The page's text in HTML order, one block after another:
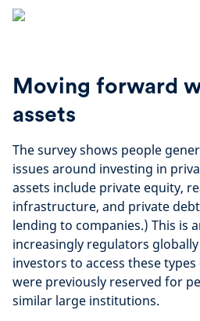
Moving forward
assets
The survey shows people
issues around investing in
assets include private equity,
infrastructure, and private
lending to companies.) This is
increasingly regulators
investors to access these
were previously reserved for
similar large institutions.